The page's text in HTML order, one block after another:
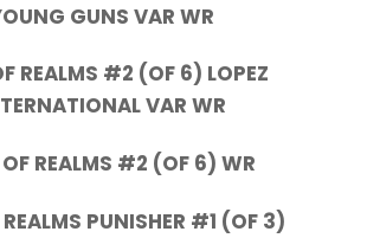
GUNS VAR WR
REALMS #2 (OF 6) LOPEZ
VAR WR
REALMS #2 (OF 6) WR
PUNISHER #1 (OF 3)